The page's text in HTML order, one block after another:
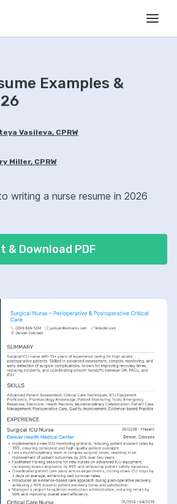
Examples &
Vasileva, CPRW
Miller, CPRW
writing a nurse resume in 2026
& Download PDF